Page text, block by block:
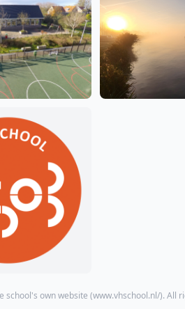
school's own website (www.vhschool.nl/). All